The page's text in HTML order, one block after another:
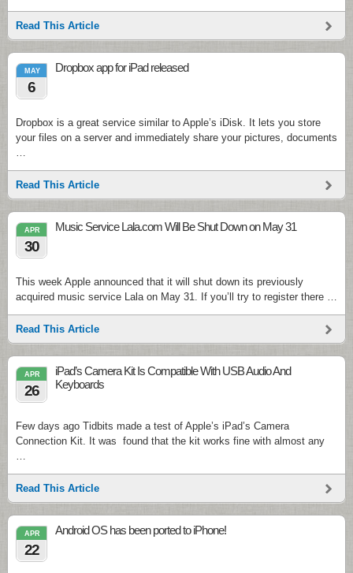
Read This Article
MAY
6
Dropbox app for iPad released
Dropbox is a great service similar to Apple’s iDisk. It lets you store
your files on a server and immediately share your pictures, documents
…
Read This Article
APR
30
Music Service Lala.com Will Be Shut Down on May 31
This week Apple announced that it will shut down its previously
acquired music service Lala on May 31. If you’ll try to register there …
Read This Article
APR
26
iPad’s Camera Kit Is Compatible With USB Audio And
Keyboards
Few days ago Tidbits made a test of Apple’s iPad’s Camera
Connection Kit. It was found that the kit works fine with almost any
…
Read This Article
APR
22
Android OS has been ported to iPhone!